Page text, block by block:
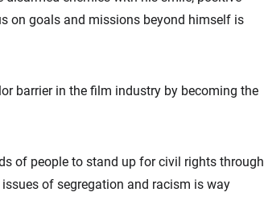
on goals and missions beyond himself is
barrier in the film industry by becoming the
of people to stand up for civil rights through
of segregation and racism is way